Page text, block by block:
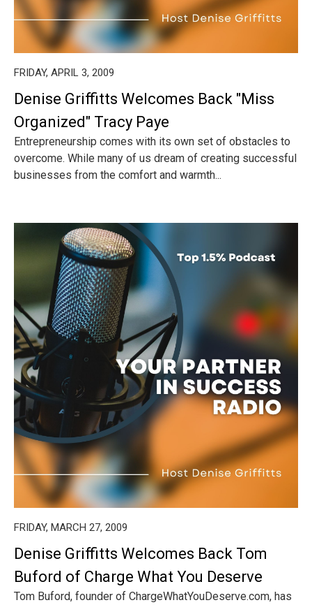
FRIDAY, APRIL 3, 2009
Denise Griffitts Welcomes Back "Miss
Organized" Tracy Paye
Entrepreneurship comes with its own set of obstacles to
overcome. While many of us dream of creating successful
businesses from the comfort and warmth...
FRIDAY, MARCH 27, 2009
Denise Griffitts Welcomes Back Tom
Buford of Charge What You Deserve
Tom Buford, founder of ChargeWhatYouDeserve.com, has